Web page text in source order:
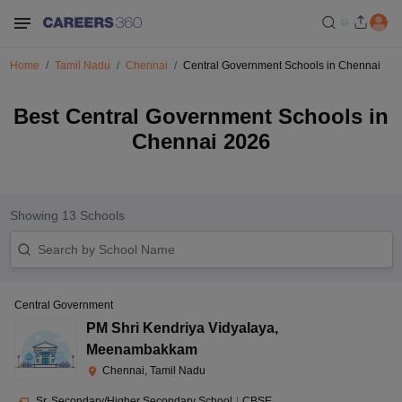
Home Tamil Nadu Chennai Central Government Schools in Chennai
Best Central Government Schools in
Chennai 2026
Showing 13 Schools
Central Government
PM Shri Kendriya Vidyalaya,
Meenambakkam
Chennai, Tamil Nadu